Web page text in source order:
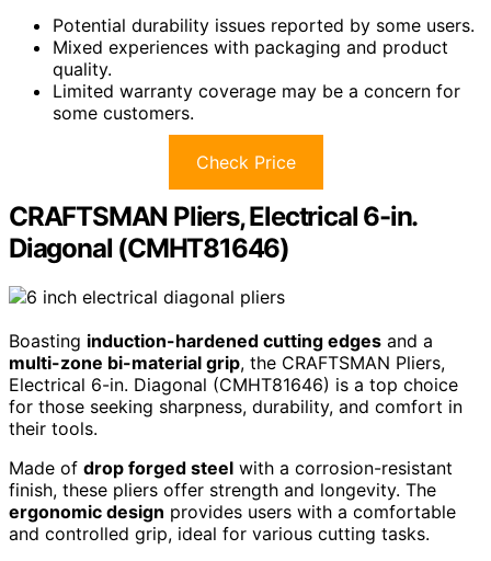
Potential durability issues reported by some users.
Mixed experiences with packaging and product
quality.
Limited warranty coverage may be a concern for
some customers.
Check Price
CRAFTSMAN Pliers, Electrical 6-in.
Diagonal (CMHT81646)
Boasting induction-hardened cutting edges and a
multi-zone bi-material grip, the CRAFTSMAN Pliers,
Electrical 6-in. Diagonal (CMHT81646) is a top choice
for those seeking sharpness, durability, and comfort in
their tools.
Made of drop forged steel with a corrosion-resistant
finish, these pliers offer strength and longevity. The
ergonomic design provides users with a comfortable
and controlled grip, ideal for various cutting tasks.